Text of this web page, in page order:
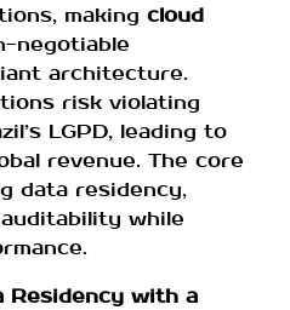
making cloud
negotiable
architecture.
risk violating
LGPD, leading to
revenue. The core
data residency,
while
Residency with a